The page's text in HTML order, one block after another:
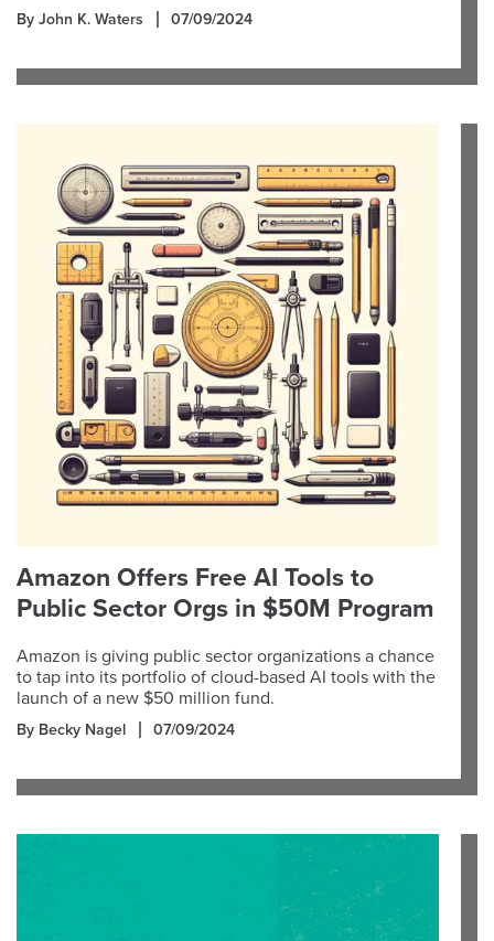
By John K. Waters 07/09/2024
Amazon Offers Free AI Tools to
Public Sector Orgs in $50M Program
Amazon is giving public sector organizations a chance
to tap into its portfolio of cloud-based AI tools with the
launch of a new $50 million fund.
By Becky Nagel 07/09/2024